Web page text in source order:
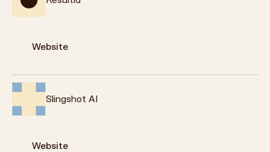
Website
Slingshot AI
Website